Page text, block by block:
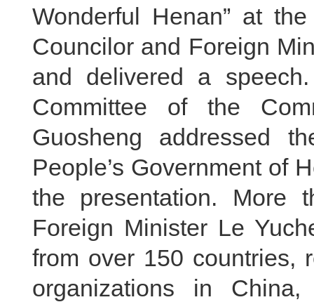
Wonderful Henan” at
Councilor and Foreign
and delivered a
Committee of the
Guosheng addressed
People’s Government of
the presentation. More
Foreign Minister Le
from over 150 countries,
organizations in